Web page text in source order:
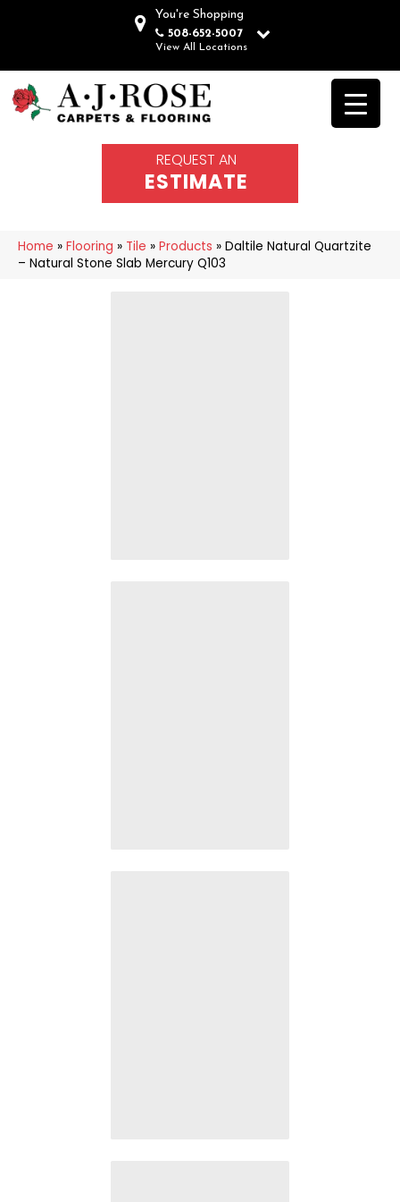
You're Shopping
508-652-5007
View All Locations
REQUEST AN
ESTIMATE
Home » Flooring » Tile » Products » Daltile Natural Quartzite
– Natural Stone Slab Mercury Q103